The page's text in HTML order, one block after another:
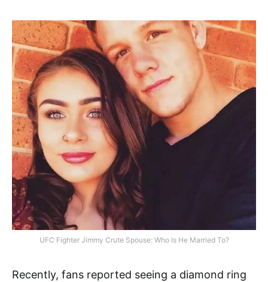
UFC Fighter Jimmy Crute Spouse: Who Is He Married To?
Recently, fans reported seeing a diamond ring